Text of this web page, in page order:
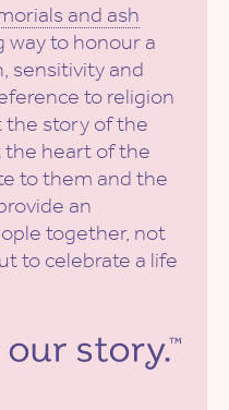
and ash
way to honour a
sensitivity and
to religion
the story of the
the heart of the
to them and the
an
together, not
to celebrate a life